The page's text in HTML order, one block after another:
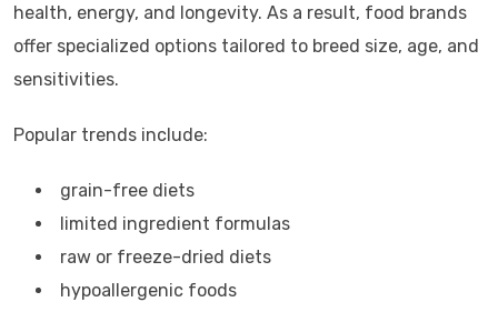
health, energy, and longevity. As a result, food brands
offer specialized options tailored to breed size, age, and
sensitivities.
Popular trends include:
grain-free diets
limited ingredient formulas
raw or freeze-dried diets
hypoallergenic foods